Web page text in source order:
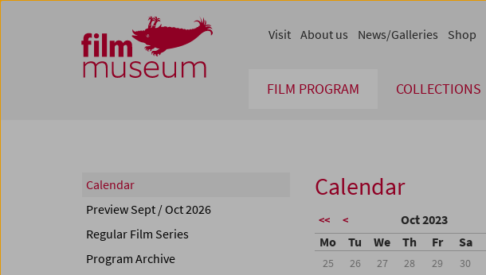
Zum Inhalt
Zum Hauptmenü
Zur Servicenavigation
Zum Suche
FILM PROGRAM COLLECTIONS
Visit About us News/Galleries Shop
Calendar
Preview Sept / Oct 2026
Regular Film Series
Program Archive
Calendar
<< < Oct 2023
Mo Tu We Th Fr Sa
25 26 27 28 29 30